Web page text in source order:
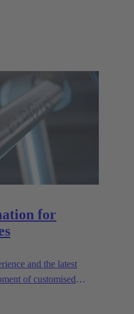
for
and the latest
of customised